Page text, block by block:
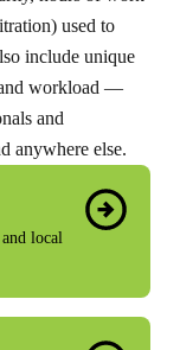
used to
include unique
and workload —
and
anywhere else.
local